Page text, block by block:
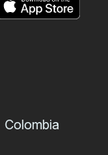
Colombia